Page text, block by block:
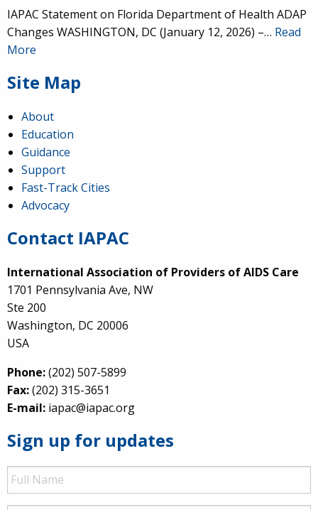
IAPAC Statement on Florida Department of Health ADAP
Changes WASHINGTON, DC (January 12, 2026) –… Read
More
Site Map
About
Education
Guidance
Support
Fast-Track Cities
Advocacy
Contact IAPAC
International Association of Providers of AIDS Care
1701 Pennsylvania Ave, NW
Ste 200
Washington, DC 20006
USA
Phone:(202) 507-5899
Fax:(202) 315-3651
E-mail: iapac@iapac.org
Sign up for updates
Full
Name